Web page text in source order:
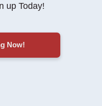
up Today!
Now!